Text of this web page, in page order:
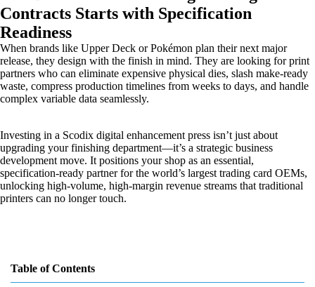
Contracts Starts with Specification
Readiness
When brands like Upper Deck or Pokémon plan their next major
release, they design with the finish in mind. They are looking for print
partners who can eliminate expensive physical dies, slash make-ready
waste, compress production timelines from weeks to days, and handle
complex variable data seamlessly.
Investing in a Scodix digital enhancement press isn’t just about
upgrading your finishing department—it’s a strategic business
development move. It positions your shop as an essential,
specification-ready partner for the world’s largest trading card OEMs,
unlocking high-volume, high-margin revenue streams that traditional
printers can no longer touch.
Table of Contents